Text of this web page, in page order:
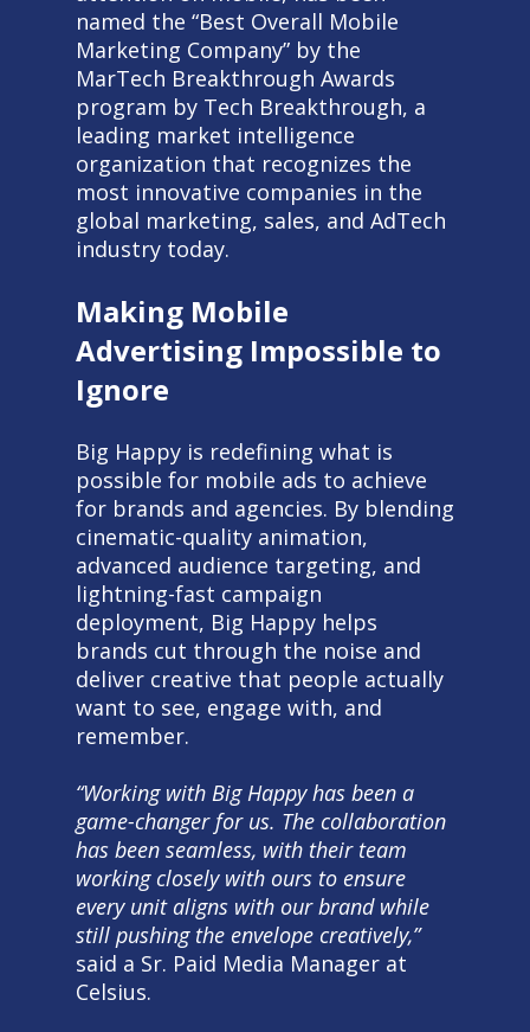
named the “Best Overall Mobile
Marketing Company” by the
MarTech Breakthrough Awards
program by Tech Breakthrough, a
leading market intelligence
organization that recognizes the
most innovative companies in the
global marketing, sales, and AdTech
industry today.
Making Mobile
Advertising Impossible to
Ignore
Big Happy is redefining what is
possible for mobile ads to achieve
for brands and agencies. By blending
cinematic-quality animation,
advanced audience targeting, and
lightning-fast campaign
deployment, Big Happy helps
brands cut through the noise and
deliver creative that people actually
want to see, engage with, and
remember.
“Working with Big Happy has been a
game-changer for us. The collaboration
has been seamless, with their team
working closely with ours to ensure
every unit aligns with our brand while
still pushing the envelope creatively,”
said a Sr. Paid Media Manager at
Celsius.